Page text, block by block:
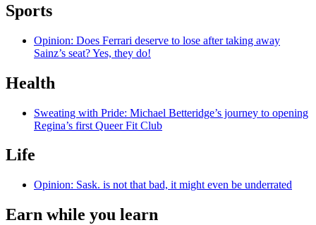
Sports
Opinion: Does Ferrari deserve to lose after taking away
Sainz’s seat? Yes, they do!
Health
Sweating with Pride: Michael Betteridge’s journey to opening
Regina’s first Queer Fit Club
Life
Opinion: Sask. is not that bad, it might even be underrated
Earn while you learn